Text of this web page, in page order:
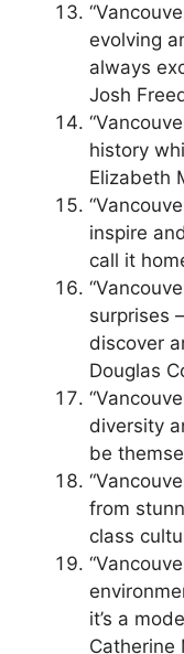
evolving
always
Josh
history
Elizabeth
inspire
call it
surprises
discover
Douglas
diversity
be
from
class
it’s a
Catherine